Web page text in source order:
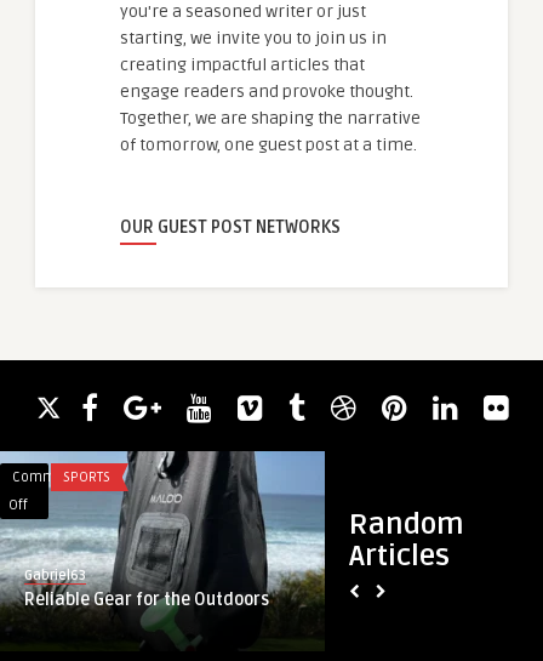
you're a seasoned writer or just
starting, we invite you to join us in
creating impactful articles that
engage readers and provoke thought.
Together, we are shaping the narrative
of tomorrow, one guest post at a time.
OUR GUEST POST NETWORKS
Random
Articles
Comments
Off
Reliable
Gear
for
the
SPORTS
Gabriel63
Reliable Gear for the Outdoors
Rising
Need